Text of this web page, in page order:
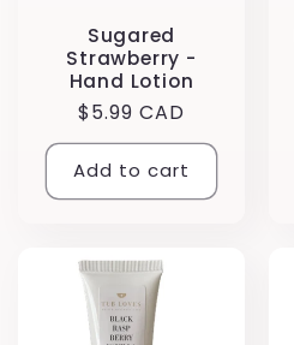
Sugared
Strawberry -
Hand Lotion
Regular
price
$5.99 CAD
Add to cart